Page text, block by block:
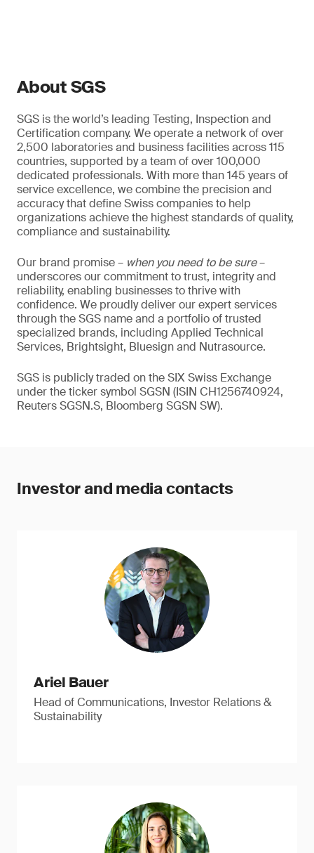
About SGS
SGS is the world’s leading Testing, Inspection and
Certification company. We operate a network of over
2,500 laboratories and business facilities across 115
countries, supported by a team of over 100,000
dedicated professionals. With more than 145 years of
service excellence, we combine the precision and
accuracy that define Swiss companies to help
organizations achieve the highest standards of quality,
compliance and sustainability.
Our brand promise – when you need to be sure–
underscores our commitment to trust, integrity and
reliability, enabling businesses to thrive with
confidence. We proudly deliver our expert services
through the SGS name and a portfolio of trusted
specialized brands, including Applied Technical
Services, Brightsight, Bluesign and Nutrasource.
SGS is publicly traded on the SIX Swiss Exchange
under the ticker symbol SGSN (ISIN CH1256740924,
Reuters SGSN.S, Bloomberg SGSN SW).
Investor and media contacts
Ariel Bauer
Head of Communications, Investor Relations &
Sustainability